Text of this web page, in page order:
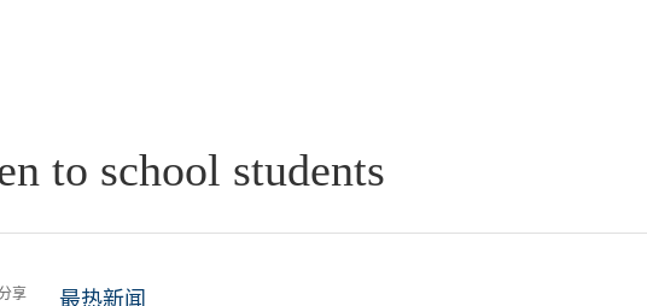
to school students
享 最热新闻